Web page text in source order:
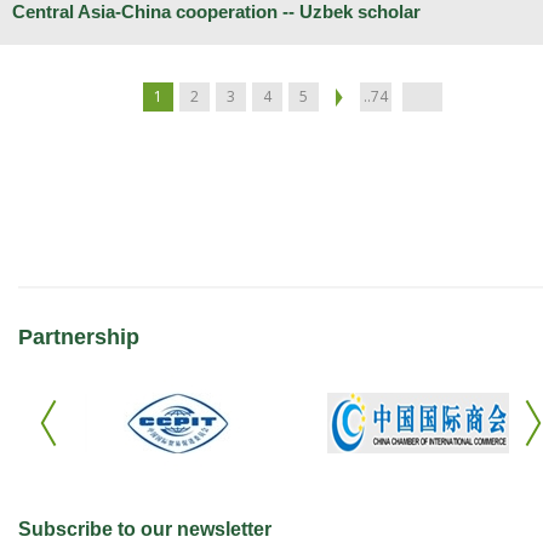
Central Asia-China cooperation -- Uzbek scholar
1 2 3 4 5 ..74
Partnership
Subscribe to our newsletter